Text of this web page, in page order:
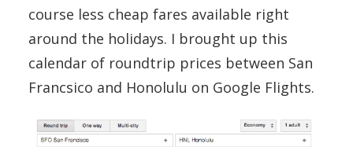
course less cheap fares available right
around the holidays. I brought up this
calendar of roundtrip prices between San
Francsico and Honolulu on Google Flights.